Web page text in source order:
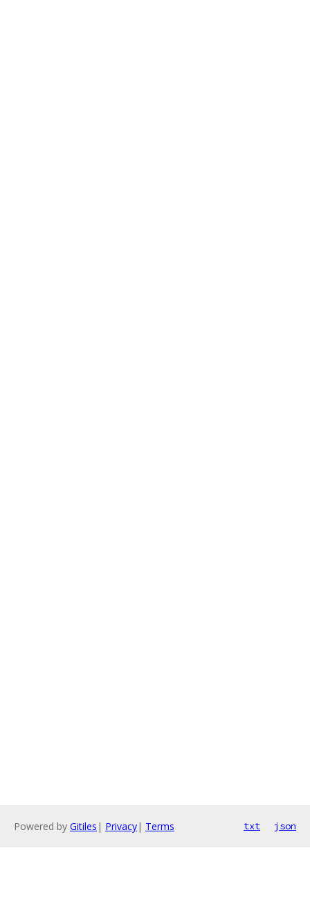
Powered by Gitiles | Privacy| Terms txt json